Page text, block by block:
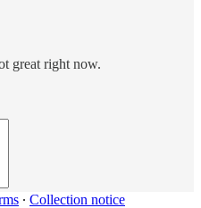
great right now.
∙ Collection notice